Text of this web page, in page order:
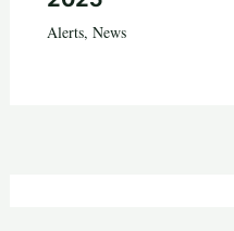
Alerts, News